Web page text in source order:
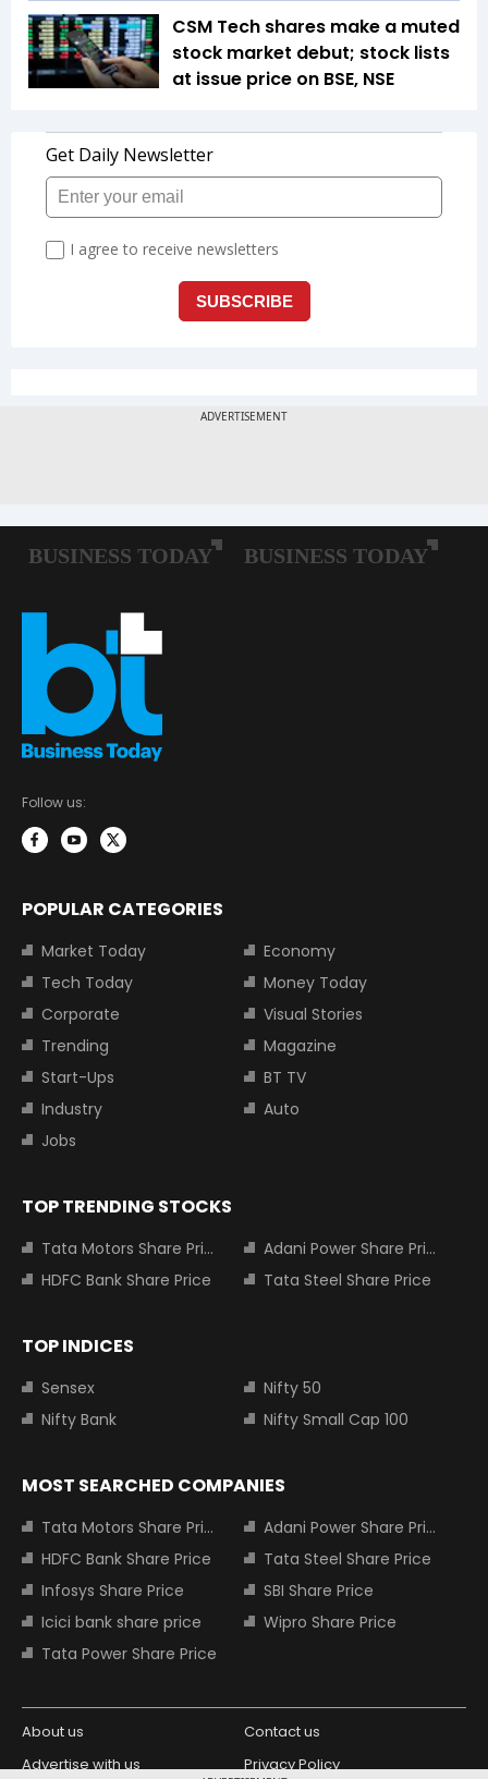
CSM Tech shares make a muted
stock market debut; stock lists
at issue price on BSE, NSE
Follow us:
POPULAR CATEGORIES
Market Today
Economy
Tech Today
Money Today
Corporate
Visual Stories
Trending
Magazine
Start-Ups
BT TV
Industry
Auto
Jobs
TOP TRENDING STOCKS
Tata Motors Share Price
Adani Power Share Price
HDFC Bank Share Price
Tata Steel Share Price
TOP INDICES
Sensex
Nifty 50
Nifty Bank
Nifty Small Cap 100
MOST SEARCHED COMPANIES
Tata Motors Share Price
Adani Power Share Price
HDFC Bank Share Price
Tata Steel Share Price
Infosys Share Price
SBI Share Price
Icici bank share price
Wipro Share Price
Tata Power Share Price
About us
Contact us
Advertise with us
Privacy Policy